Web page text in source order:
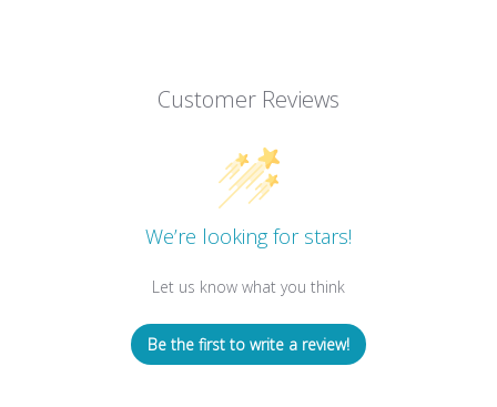
Customer Reviews
We’re looking for stars!
Let us know what you think
Be the first to write a review!